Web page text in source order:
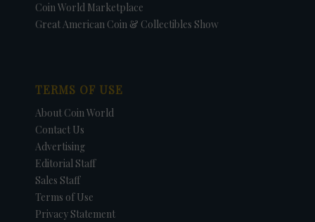
Coin World Marketplace
Great American Coin & Collectibles Show
TERMS OF USE
About Coin World
Contact Us
Advertising
Editorial Staff
Sales Staff
Terms of Use
Privacy Statement